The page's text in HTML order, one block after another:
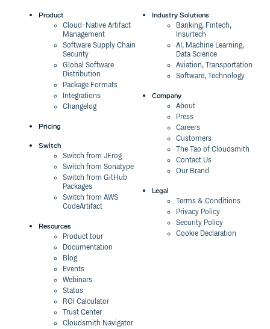
Product
Cloud-Native Artifact
Management
Software Supply Chain
Security
Global Software
Distribution
Package Formats
Integrations
Changelog
Pricing
Switch
Switch from JFrog
Switch from Sonatype
Switch from GitHub
Packages
Switch from AWS
CodeArtifact
Resources
Product tour
Documentation
Blog
Events
Webinars
Status
ROI Calculator
Trust Center
Cloudsmith Navigator
Industry Solutions
Banking, Fintech,
Insurtech
AI, Machine Learning,
Data Science
Aviation, Transportation
Software, Technology
Company
About
Press
Careers
Customers
The Tao of Cloudsmith
Contact Us
Our Brand
Legal
Terms & Conditions
Privacy Policy
Security Policy
Cookie Declaration